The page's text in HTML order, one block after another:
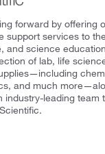
forward by offering
support services to
and science
of lab, life
and much
leading team